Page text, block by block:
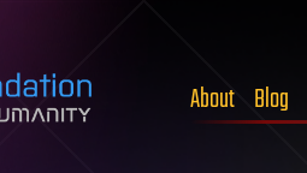
About Blog